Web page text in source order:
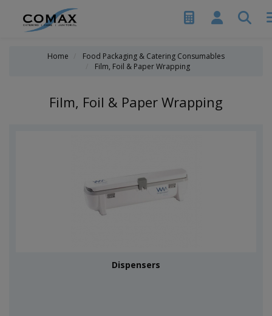
Home
Food Packaging & Catering Consumables
Film, Foil & Paper Wrapping
Film, Foil & Paper Wrapping
Dispensers